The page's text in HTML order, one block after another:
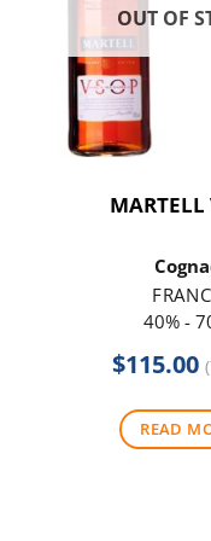
OUT OF
MARTELL
40% -
$115.00
READ